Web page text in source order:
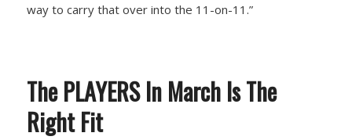
way to carry that over into the 11-on-11.”
The PLAYERS In March Is The
Right Fit